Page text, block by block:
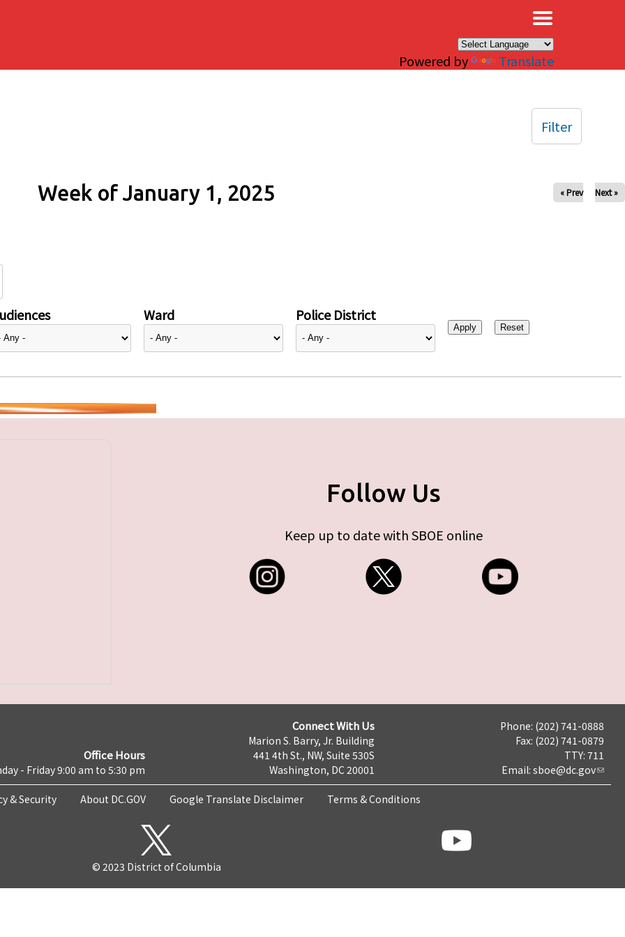
Powered by Translate
Week of January 1, 2025 « Prev Next »
Ward Police District
Filter
Follow Us
Keep up to date with SBOE online
Office Hours
- Friday 9:00 am to 5:30 pm
Connect With Us
Marion S. Barry, Jr. Building
441 4th St., NW, Suite 530S
Washington, DC 20001
Phone: (202) 741-0888
Fax: (202) 741-0879
TTY: 711
Email: sboe@dc.gov
& Security About DC.GOV Google Translate Disclaimer Terms & Conditions
© 2023 District of Columbia